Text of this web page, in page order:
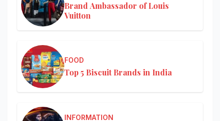
Brand Ambassador of Louis
Vuitton
FOOD
Top 5 Biscuit Brands in India
INFORMATION